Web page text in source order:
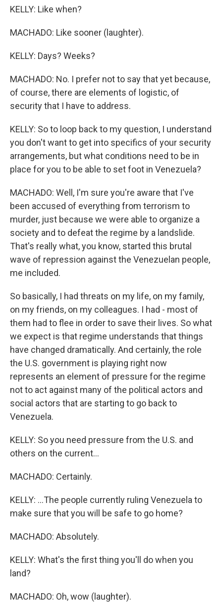
KELLY: Like when?
MACHADO: Like sooner (laughter).
KELLY: Days? Weeks?
MACHADO: No. I prefer not to say that yet because,
of course, there are elements of logistic, of
security that I have to address.
KELLY: So to loop back to my question, I understand
you don't want to get into specifics of your security
arrangements, but what conditions need to be in
place for you to be able to set foot in Venezuela?
MACHADO: Well, I'm sure you're aware that I've
been accused of everything from terrorism to
murder, just because we were able to organize a
society and to defeat the regime by a landslide.
That's really what, you know, started this brutal
wave of repression against the Venezuelan people,
me included.
So basically, I had threats on my life, on my family,
on my friends, on my colleagues. I had - most of
them had to flee in order to save their lives. So what
we expect is that regime understands that things
have changed dramatically. And certainly, the role
the U.S. government is playing right now
represents an element of pressure for the regime
not to act against many of the political actors and
social actors that are starting to go back to
Venezuela.
KELLY: So you need pressure from the U.S. and
others on the current...
MACHADO: Certainly.
KELLY: ...The people currently ruling Venezuela to
make sure that you will be safe to go home?
MACHADO: Absolutely.
KELLY: What's the first thing you'll do when you
land?
MACHADO: Oh, wow (laughter).